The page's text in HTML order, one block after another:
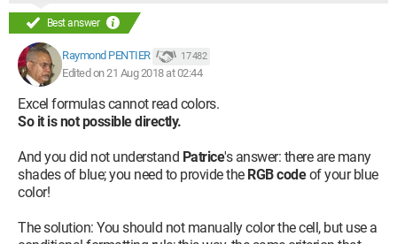
Best answer
Raymond PENTIER 17 482
Edited on 21 Aug 2018 at 02:44
Excel formulas cannot read colors.
So it is not possible directly.
And you did not understand Patrice's answer: there are many
shades of blue; you need to provide the RGB codeof your blue
color!
The solution: You should not manually color the cell, but use a